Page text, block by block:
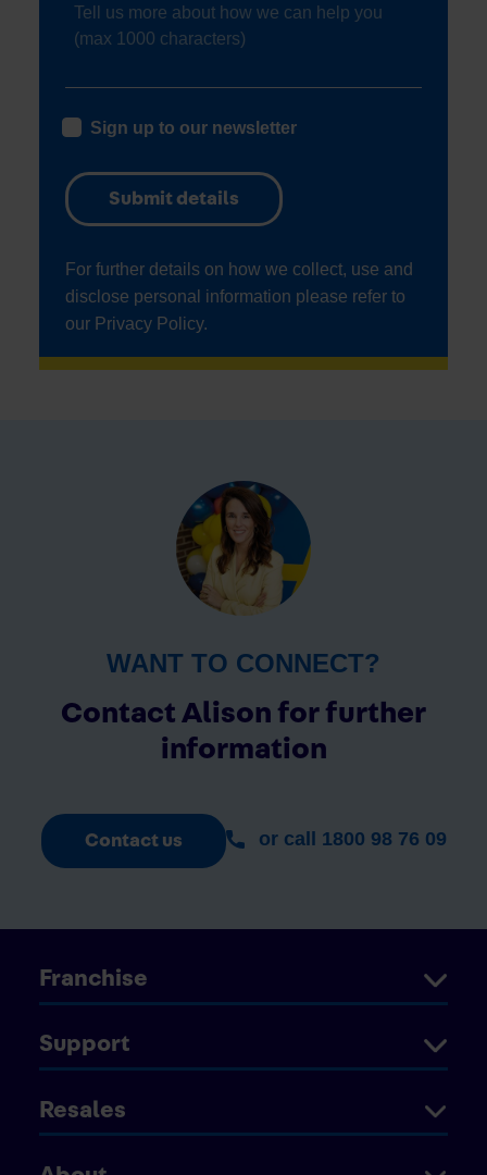
Sign up to our newsletter
For further details on how we collect, use and
disclose personal information please refer to
our Privacy Policy.
WANT TO CONNECT?
Contact Alison for further
information
Contact us or call 1800 98 76 09
Franchise
Support
Resales